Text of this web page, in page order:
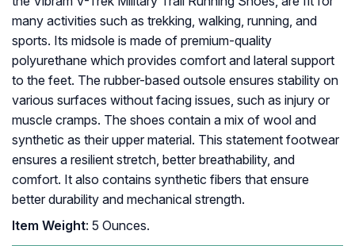
many activities such as trekking, walking, running, and
sports. Its midsole is made of premium-quality
polyurethane which provides comfort and lateral support
to the feet. The rubber-based outsole ensures stability on
various surfaces without facing issues, such as injury or
muscle cramps. The shoes contain a mix of wool and
synthetic as their upper material. This statement footwear
ensures a resilient stretch, better breathability, and
comfort. It also contains synthetic fibers that ensure
better durability and mechanical strength.
Item Weight: 5 Ounces.